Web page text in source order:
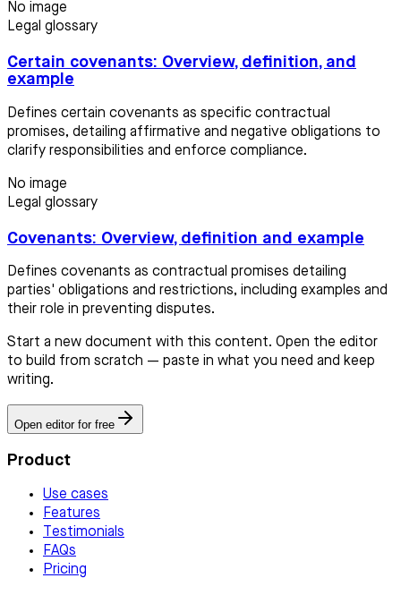
No image
Legal glossary
Certain covenants: Overview, definition, and
example
Defines certain covenants as specific contractual
promises, detailing affirmative and negative obligations to
clarify responsibilities and enforce compliance.
No image
Legal glossary
Covenants: Overview, definition and example
Defines covenants as contractual promises detailing
parties' obligations and restrictions, including examples and
their role in preventing disputes.
Start a new document with this content. Open the editor
to build from scratch — paste in what you need and keep
writing.
Open editor for free
Product
Use cases
Features
Testimonials
FAQs
Pricing